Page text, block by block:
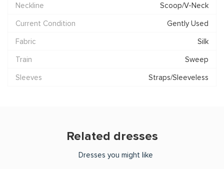
Neckline
Scoop/V-Neck
Current Condition
Gently Used
Fabric
Silk
Train
Sweep
Sleeves
Straps/Sleeveless
Related dresses
Dresses you might like